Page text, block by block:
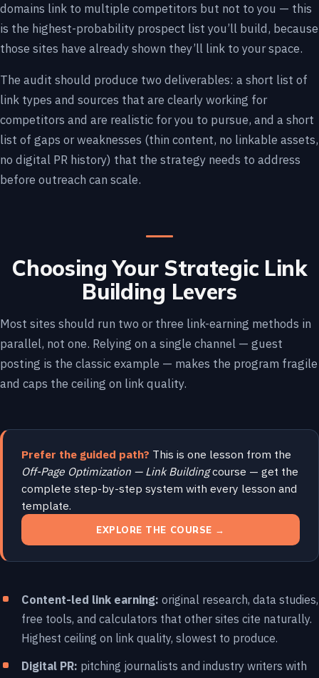
domains link to multiple competitors but not to you — this
is the highest-probability prospect list you’ll build, because
those sites have already shown they’ll link to your space.
The audit should produce two deliverables: a short list of
link types and sources that are clearly working for
competitors and are realistic for you to pursue, and a short
list of gaps or weaknesses (thin content, no linkable assets,
no digital PR history) that the strategy needs to address
before outreach can scale.
Choosing Your Strategic Link
Building Levers
Most sites should run two or three link-earning methods in
parallel, not one. Relying on a single channel — guest
posting is the classic example — makes the program fragile
and caps the ceiling on link quality.
Prefer the guided path? This is one lesson from the
Off-Page Optimization — Link Buildingcourse — get the
complete step-by-step system with every lesson and
template.
EXPLORE THE COURSE →
Content-led link earning: original research, data studies,
free tools, and calculators that other sites cite naturally.
Highest ceiling on link quality, slowest to produce.
Digital PR: pitching journalists and industry writers with